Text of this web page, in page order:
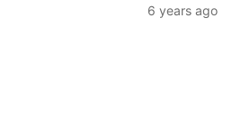
6 years ago